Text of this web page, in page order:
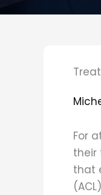
For
their
that